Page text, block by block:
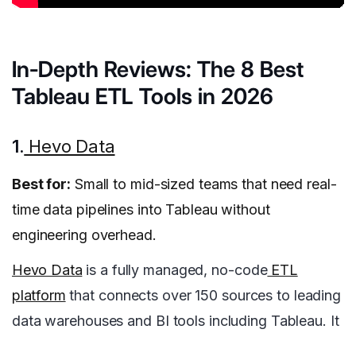
In-Depth Reviews: The 8 Best
Tableau ETL Tools in 2026
1. Hevo Data
Best for: Small to mid-sized teams that need real-
time data pipelines into Tableau without
engineering overhead.
Hevo Data is a fully managed, no-codeETL
platform that connects over 150 sources to leading
data warehouses and BI tools including Tableau. It